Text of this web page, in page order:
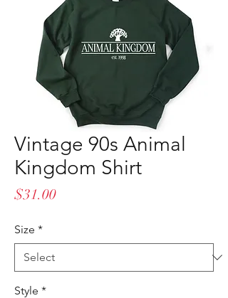
Vintage 90s Animal
Kingdom Shirt
$31.00Price
Size *
Style *